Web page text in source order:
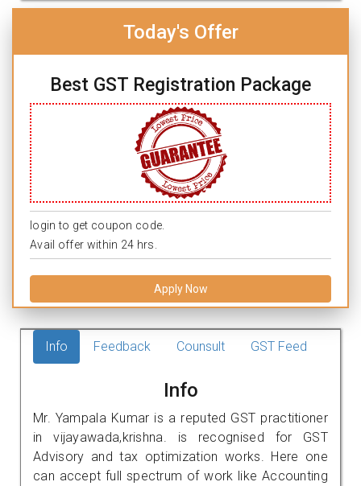
Today's Offer
Best GST Registration Package
login to get coupon code.
Avail offer within 24 hrs.
Apply Now
Info Feedback Counsult GST Feed
Info
Mr. Yampala Kumar is a reputed GST practitioner
in vijayawada,krishna. is recognised for GST
Advisory and tax optimization works. Here one
can accept full spectrum of work like Accounting